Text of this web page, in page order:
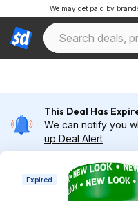
We may get paid by
This Deal Has
We can notify you
up Deal Alert
Expired